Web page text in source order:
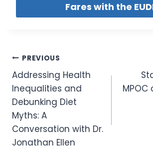
Fares with the
Post
navigation
PREVIOUS
Addressing Health
Inequalities and
Debunking Diet
Myths: A
Conversation with Dr.
Jonathan Ellen
MPOC